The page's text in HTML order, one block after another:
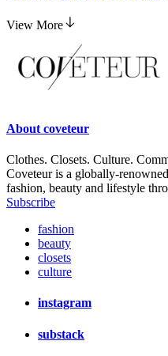
View More
About coveteur
Clothes. Closets. Culture.
Coveteur is a globally-
fashion, beauty and lifestyle
Subscribe
fashion
beauty
closets
culture
instagram
substack